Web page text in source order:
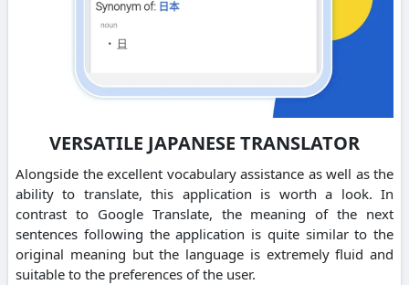
VERSATILE JAPANESE TRANSLATOR
Alongside the excellent vocabulary assistance as well as the
ability to translate, this application is worth a look. In
contrast to Google Translate, the meaning of the next
sentences following the application is quite similar to the
original meaning but the language is extremely fluid and
suitable to the preferences of the user.